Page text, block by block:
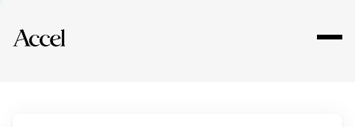
Explore